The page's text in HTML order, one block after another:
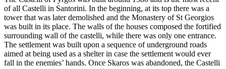
of all Castelli in Santorini. In the beginning, at its top there was a
tower that was later demolished and the Monastery of St Georgios
was built in its place. The walls of the houses composed the fortified
surrounding wall of the castelli, while there was only one entrance.
The settlement was built upon a sequence of underground roads
aimed at being used as a shelter in case the settlement would ever
fall in the enemies’ hands. Once Skaros was abandoned, the Castelli